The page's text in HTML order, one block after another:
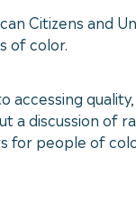
Citizens and
of color.
discussion of
for people of